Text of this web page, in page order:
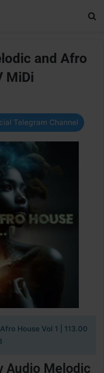
and Afro
MiDi
Telegram Channel
House Vol 1 | 113.00
Audio Melodic